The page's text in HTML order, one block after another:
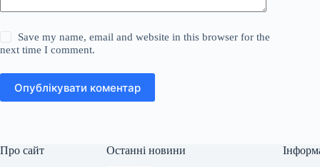
Save my name, email and website in this browser for the
next time I comment.
Опублікувати коментар
Про сайт Останні новини